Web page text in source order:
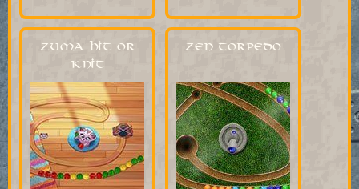
Zuma Hit or
Knit
Zen Torpedo